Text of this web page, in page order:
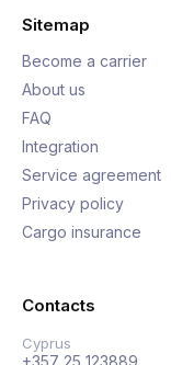
Sitemap
Become a carrier
About us
FAQ
Integration
Service agreement
Privacy policy
Cargo insurance
Contacts
Cyprus
+357 25 123889